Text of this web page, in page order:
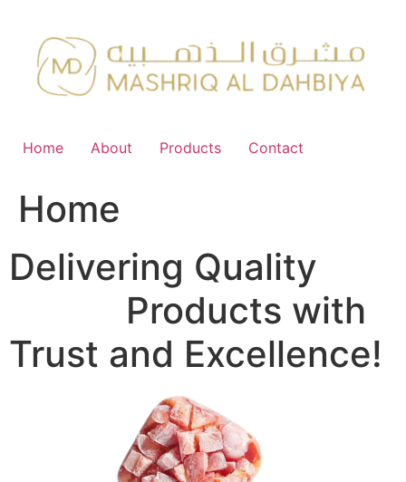
content
Home About Products Contact
Home
Delivering Quality
Products with
Trust and Excellence!